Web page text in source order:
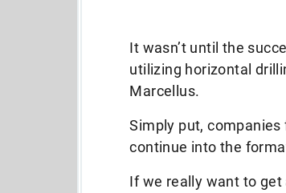
It wasn’t until the
utilizing horizontal
Marcellus.
Simply put,
continue into the
If we really want to